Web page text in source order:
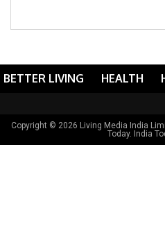
BETTER LIVING HEALTH
Copyright © 2026 Living Media India
Today. India